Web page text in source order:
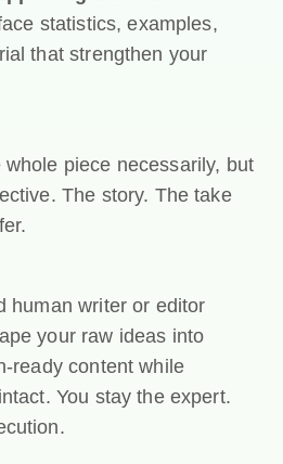
statistics, examples,
that strengthen your
whole piece necessarily, but
The story. The take
human writer or editor
your raw ideas into
ready content while
You stay the expert.